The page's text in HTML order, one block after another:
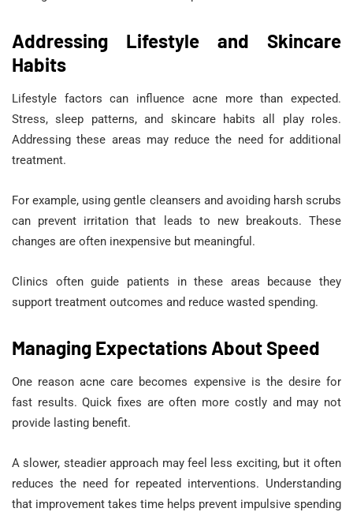
Addressing Lifestyle and Skincare
Habits
Lifestyle factors can influence acne more than expected.
Stress, sleep patterns, and skincare habits all play roles.
Addressing these areas may reduce the need for additional
treatment.
For example, using gentle cleansers and avoiding harsh scrubs
can prevent irritation that leads to new breakouts. These
changes are often inexpensive but meaningful.
Clinics often guide patients in these areas because they
support treatment outcomes and reduce wasted spending.
Managing Expectations About Speed
One reason acne care becomes expensive is the desire for
fast results. Quick fixes are often more costly and may not
provide lasting benefit.
A slower, steadier approach may feel less exciting, but it often
reduces the need for repeated interventions. Understanding
that improvement takes time helps prevent impulsive spending